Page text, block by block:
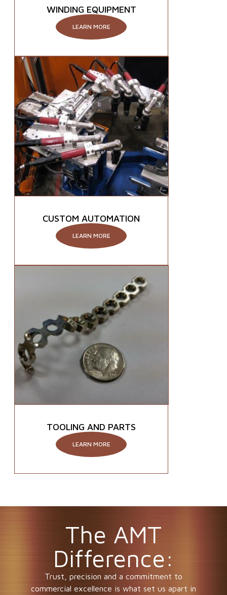
WINDING EQUIPMENT
LEARN MORE
CUSTOM AUTOMATION
LEARN MORE
TOOLING AND PARTS
LEARN MORE
The AMT
Difference:
Trust, precision and a commitment to
commercial excellence is what set us apart in